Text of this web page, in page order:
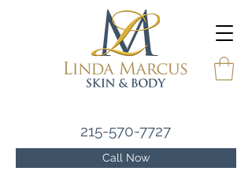
215-570-7727
Call Now